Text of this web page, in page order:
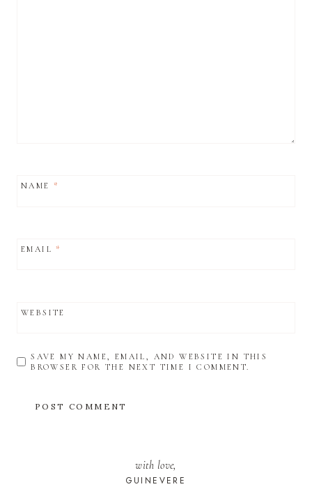
NAME *
EMAIL*
WEBSITE
SAVE MY NAME, EMAIL, AND WEBSITE IN THIS
BROWSER FOR THE NEXT TIME I COMMENT.
with love,
GUINEVERE